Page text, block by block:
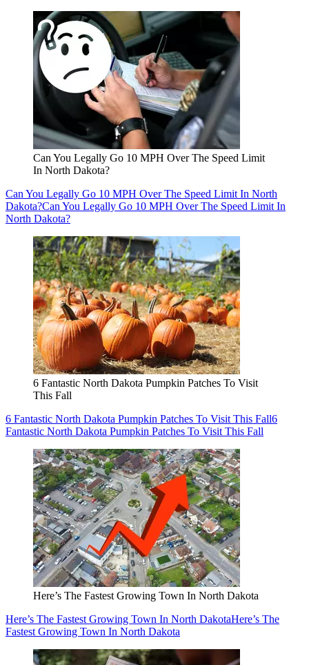
Can You Legally Go 10 MPH Over The Speed Limit
In North Dakota?
Can You Legally Go 10 MPH Over The Speed Limit In North
Dakota?Can You Legally Go 10 MPH Over The Speed Limit In
North Dakota?
6 Fantastic North Dakota Pumpkin Patches To Visit
This Fall
6 Fantastic North Dakota Pumpkin Patches To Visit This Fall6
Fantastic North Dakota Pumpkin Patches To Visit This Fall
Here’s The Fastest Growing Town In North Dakota
Here’s The Fastest Growing Town In North DakotaHere’s The
Fastest Growing Town In North Dakota